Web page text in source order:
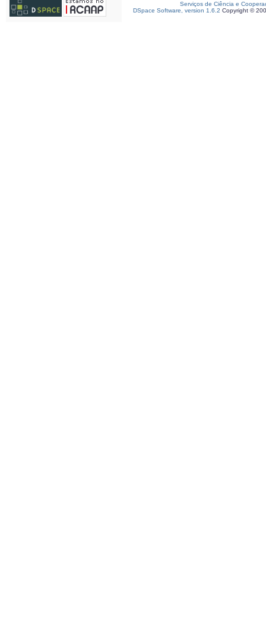
Serviços de Ciência e
DSpace Software, version 1.6.2 Copyright ©